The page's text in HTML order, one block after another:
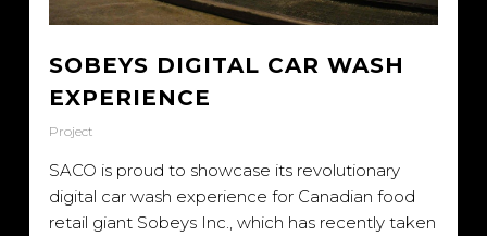
SOBEYS DIGITAL CAR WASH
EXPERIENCE
Project
SACO is proud to showcase its revolutionary
digital car wash experience for Canadian food
retail giant Sobeys Inc., which has recently taken